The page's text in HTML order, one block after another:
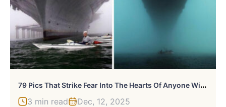
7
9 Pics That Strike Fear Into The Hearts Of Anyone With Megalophobia (New Pics)
3 min read Dec, 12, 2025